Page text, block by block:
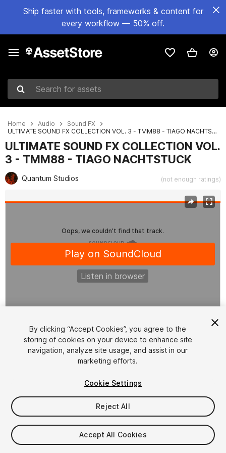
Ship faster with tools, frameworks & content for
every workflow — 50% off.
Search for assets
Home Audio
Sound FX
ULTIMATE SOUND FX COLLECTION VOL. 3 - TMM88 - TIAGO NACHTSTUCK
ULTIMATE SOUND FX COLLECTION VOL.
3 - TMM88 - TIAGO NACHTSTUCK
Quantum Studios (not enough ratings)
FREE
in the past week
By clicking “Accept Cookies”, you agree to the
storing of cookies on your device to enhance site
navigation, analyze site usage, and assist in our
marketing efforts.
Cookie Settings
Reject All
Accept All Cookies